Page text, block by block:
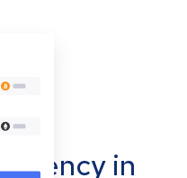
in